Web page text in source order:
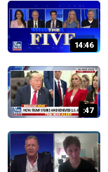
14:46
:47